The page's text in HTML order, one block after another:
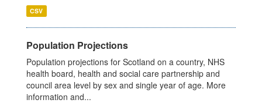
CSV
Population Projections
Population projections for Scotland on a country, NHS
health board, health and social care partnership and
council area level by sex and single year of age. More
information and...